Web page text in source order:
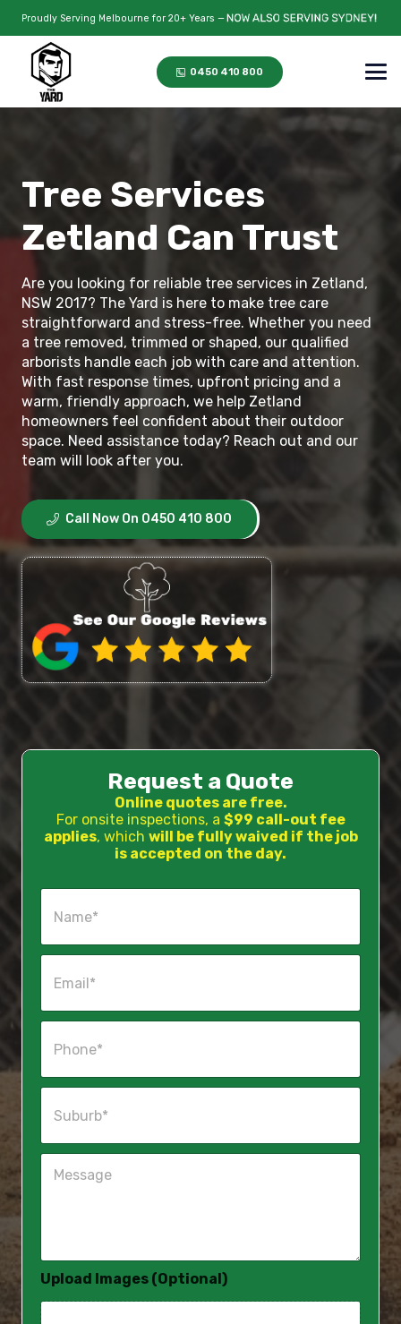
Proudly Serving Melbourne for 20+ Years —
0450 410 800
Tree Services
Zetland Can Trust
Are you looking for reliable tree services in Zetland,
NSW 2017? The Yard is here to make tree care
straightforward and stress-free. Whether you need
a tree removed, trimmed or shaped, our qualified
arborists handle each job with care and attention.
With fast response times, upfront pricing and a
warm, friendly approach, we help Zetland
homeowners feel confident about their outdoor
space. Need assistance today? Reach out and our
team will look after you.
Call Now On 0450 410 800
Request a Quote
Online quotes are free.
For onsite inspections, a $99 call-out fee
applies, which will be fully waived if the job
is accepted on the day.
N
e
E
i
P
n
S
u
M
e
*
Upload Images (Optional)